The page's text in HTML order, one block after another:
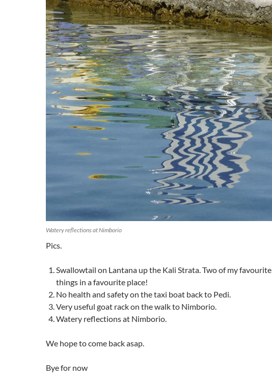
Watery reflections at Nimborio
Pics.
Swallowtail on Lantana up the Kali Strata. Two of my favourite
things in a favourite place!
No health and safety on the taxi boat back to Pedi.
Very useful goat rack on the walk to Nimborio.
Watery reflections at Nimborio.
We hope to come back asap.
Bye for now